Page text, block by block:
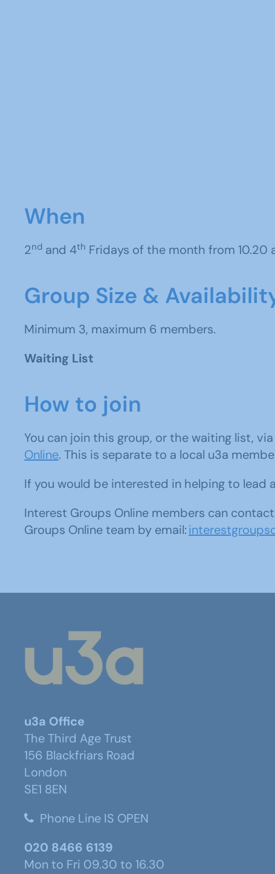
When
2nd and 4th Fridays of the month from 10.20
Group Size &
Minimum 3, maximum 6 members.
Waiting List
How to join
You can join this group, or the waiting list,
Online. This is separate to a local u3a
If you would be interested in helping to
Interest Groups Online members can
Groups Online team by email:
u3a Office
The Third Age Trust
156 Blackfriars Road
London
SE1 8EN
Phone Line IS OPEN
020 8466 6139
Mon to Fri 09.30 to 16.30